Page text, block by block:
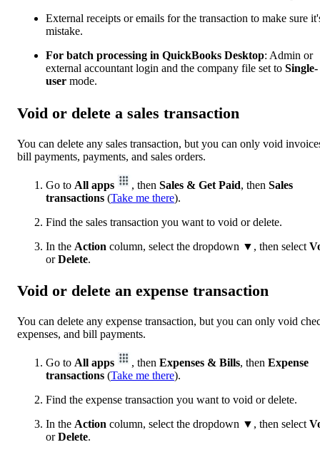
External receipts or emails for the transaction to make sure
mistake.
For batch processing in QuickBooks Desktop: Admin or
external accountant login and the company file set to Single-
user mode.
Void or delete a sales transaction
You can delete any sales transaction, but you can only void
bill payments, payments, and sales orders.
Go to All apps , then Sales & Get Paid, then Sales
transactions (Take me there).
Find the sales transaction you want to void or delete.
In the Action column, select the dropdown ▼, then select
orDelete.
Void or delete an expense transaction
You can delete any expense transaction, but you can only void
expenses, and bill payments.
Go to All apps , then Expenses & Bills, then Expense
transactions (Take me there).
Find the expense transaction you want to void or delete.
In the Action column, select the dropdown ▼, then select
orDelete.